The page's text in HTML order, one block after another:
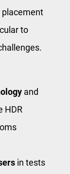
placement
to
and
HDR
in tests